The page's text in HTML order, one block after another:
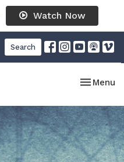
Watch Now
Search
Toggle
Menu